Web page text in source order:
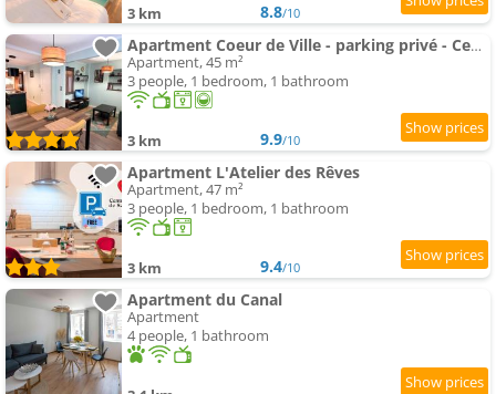
3 km 8.8/10
Apartment Coeur de Ville - parking privé - Centre ville - Gare 200m
Apartment, 45 m²
3 people, 1 bedroom, 1 bathroom
3 km 9.9/10
Apartment L'Atelier des Rêves
Apartment, 47 m²
3 people, 1 bedroom, 1 bathroom
3 km 9.4/10
Apartment du Canal
Apartment
4 people, 1 bathroom